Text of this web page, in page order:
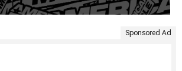
Sponsored Ad